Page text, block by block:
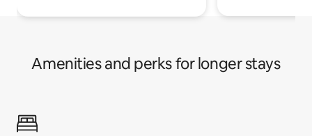
Amenities and perks for longer stays